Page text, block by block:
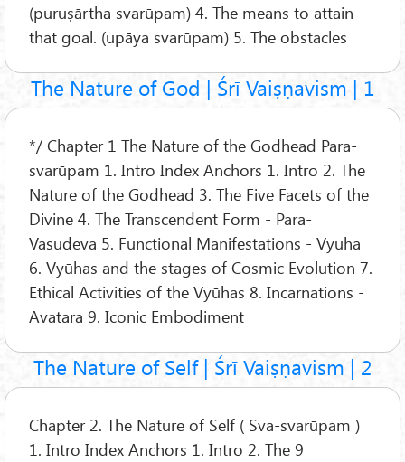
(puruṣārtha svarūpam) 4. The means to attain
that goal. (upāya svarūpam) 5. The obstacles
The Nature of God | Śrī Vaiṣṇavism | 1
*/ Chapter 1 The Nature of the Godhead Para-
svarūpam 1. Intro Index Anchors 1. Intro 2. The
Nature of the Godhead 3. The Five Facets of the
Divine 4. The Transcendent Form - Para-
Vāsudeva 5. Functional Manifestations - Vyūha
6. Vyūhas and the stages of Cosmic Evolution 7.
Ethical Activities of the Vyūhas 8. Incarnations -
Avatara 9. Iconic Embodiment
The Nature of Self | Śrī Vaiṣṇavism | 2
Chapter 2. The Nature of Self ( Sva-svarūpam )
1. Intro Index Anchors 1. Intro 2. The 9